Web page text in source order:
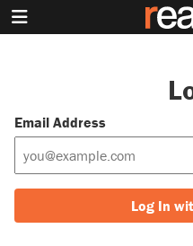
Email Address
Log In